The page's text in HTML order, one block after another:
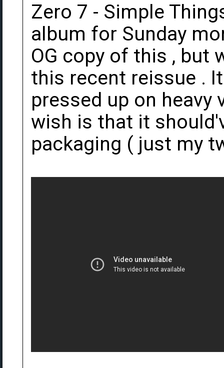
Zero 7 - Simple
album for Sunday
OG copy of this , but
this recent reissue .
pressed up on
wish is that it
packaging ( just my